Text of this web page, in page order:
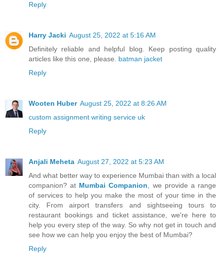
Reply
Harry Jacki August 25, 2022 at 5:16 AM
Definitely reliable and helpful blog. Keep posting quality
articles like this one, please. batman jacket
Reply
Wooten Huber August 25, 2022 at 8:26 AM
custom assignment writing service uk
Reply
Anjali Meheta August 27, 2022 at 5:23 AM
And what better way to experience Mumbai than with a local
companion? at Mumbai Companion , we provide a range
of services to help you make the most of your time in the
city. From airport transfers and sightseeing tours to
restaurant bookings and ticket assistance, we're here to
help you every step of the way. So why not get in touch and
see how we can help you enjoy the best of Mumbai?
Reply